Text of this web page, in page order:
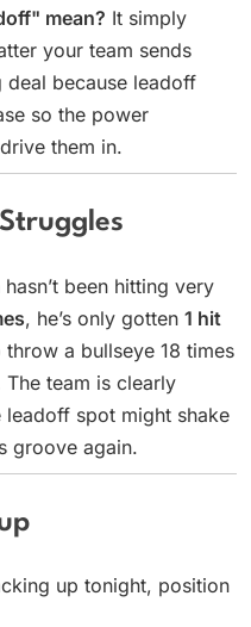
mean? It simply
your team sends
deal because leadoff
so the power
them in.
been hitting very
, he’s only gotten 1 hit
throw a bullseye 18 times
team is clearly
spot might shake
groove again.
up tonight, position